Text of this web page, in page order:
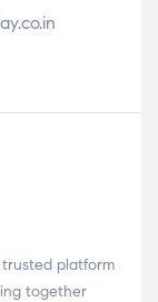
trusted platform
together